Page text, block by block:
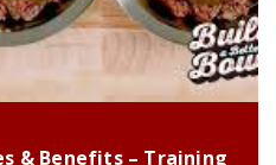
& Benefits – Training